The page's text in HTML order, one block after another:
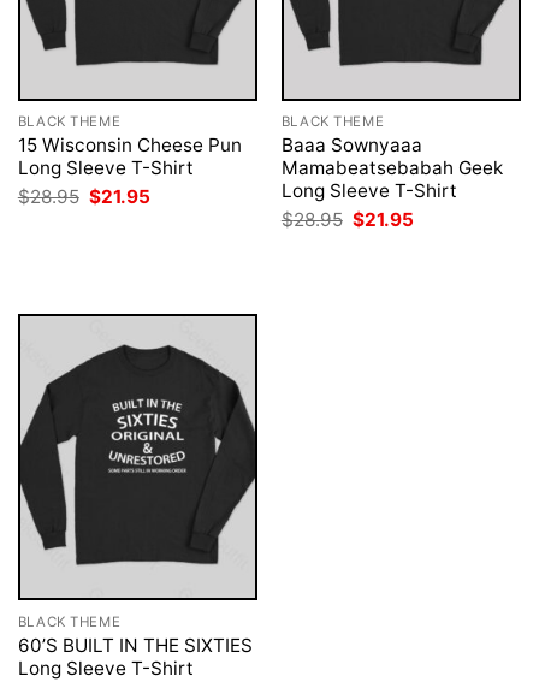
BLACK THEME
15 Wisconsin Cheese Pun
Long Sleeve T-Shirt
$28.95 Original
price
$21.95
BLACK THEME
Baaa Sownyaaa
Mamabeatsebabah Geek
Long Sleeve T-Shirt
$28.95 Original
price
$21.95
BLACK THEME
60’S BUILT IN THE SIXTIES
Long Sleeve T-Shirt